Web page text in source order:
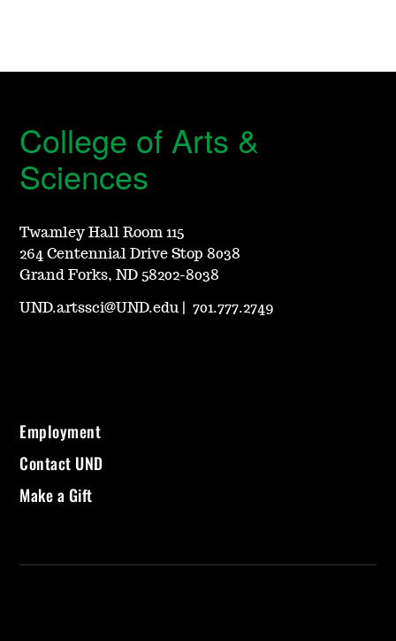
College of Arts &
Sciences
Twamley Hall Room 115
264 Centennial Drive Stop 8038
Grand Forks, ND 58202-8038
UND.artssci@UND.edu |701.777.2749
Employment
Contact UND
Make a Gift